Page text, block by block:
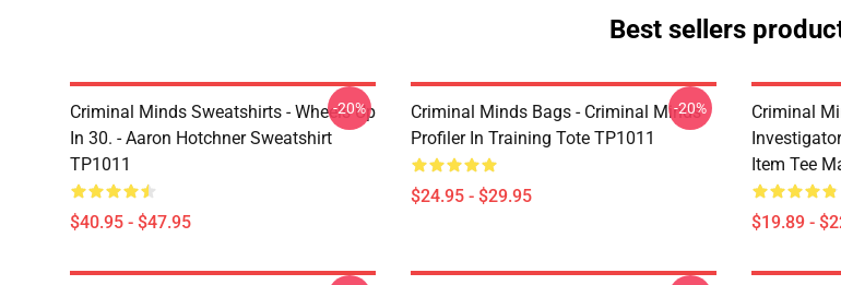
Best sellers
Criminal Minds Sweatshirts - Wheels Up
In 30. - Aaron Hotchner Sweatshirt
TP1011
$40.95 - $47.95
-20%
Criminal Minds Bags - Criminal Minds
Profiler In Training Tote TP1011
$24.95 - $29.95
-20%
Criminal
Item Tee
$19.89 -